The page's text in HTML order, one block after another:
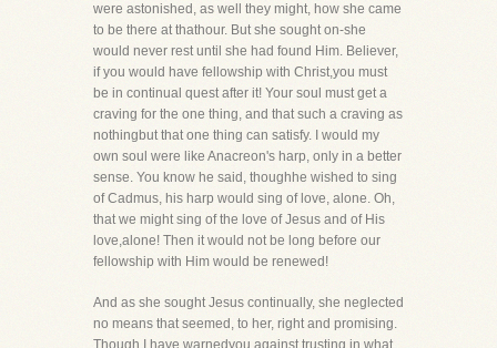
were astonished, as well they might, how she came
to be there at thathour. But she sought on-she
would never rest until she had found Him. Believer,
if you would have fellowship with Christ,you must
be in continual quest after it! Your soul must get a
craving for the one thing, and that such a craving as
nothingbut that one thing can satisfy. I would my
own soul were like Anacreon's harp, only in a better
sense. You know he said, thoughhe wished to sing
of Cadmus, his harp would sing of love, alone. Oh,
that we might sing of the love of Jesus and of His
love,alone! Then it would not be long before our
fellowship with Him would be renewed!
And as she sought Jesus continually, she neglected
no means that seemed, to her, right and promising.
Though I have warnedyou against trusting in what